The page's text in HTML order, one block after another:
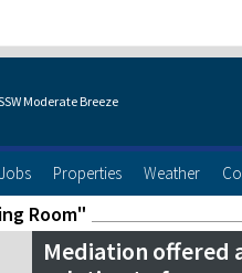
Moderate Breeze
Jobs Properties Weather
Room"
Mediation offered